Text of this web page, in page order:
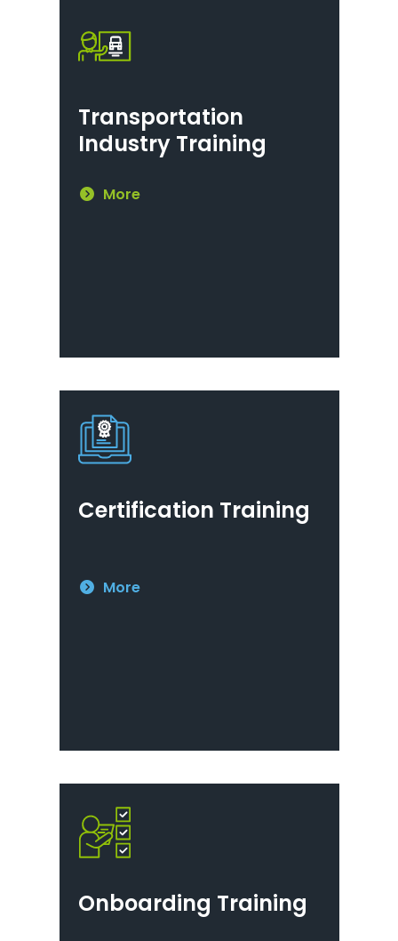
Transportation
Industry Training
More
Certification Training
More
Onboarding Training